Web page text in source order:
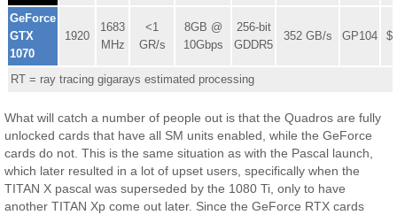
GeForce
GTX
1070
1920
1683
MHz
<1
GR/s
8GB @
10Gbps
256-bit
GDDR5
352 GB/s GP104
RT = ray tracing gigarays estimated processing
What will catch a number of people out is that the Quadros are fully
unlocked cards that have all SM units enabled, while the GeForce
cards do not. This is the same situation as with the Pascal launch,
which later resulted in a lot of upset users, specifically when the
TITAN X pascal was superseded by the 1080 Ti, only to have
another TITAN Xp come out later. Since the GeForce RTX cards